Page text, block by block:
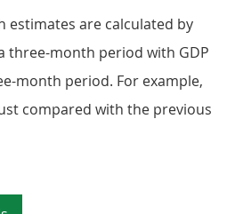
estimates are calculated by
three-month period with GDP
month period. For example,
compared with the previous
4: Growth in the